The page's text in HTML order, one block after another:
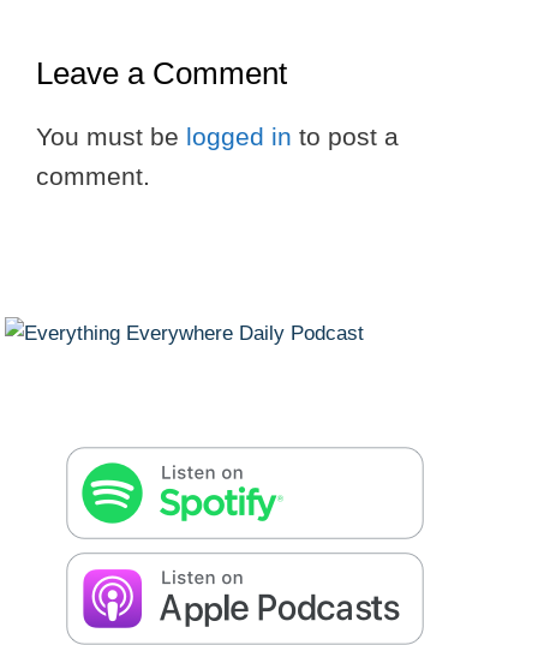
Leave a Comment
You must be logged in to post a
comment.